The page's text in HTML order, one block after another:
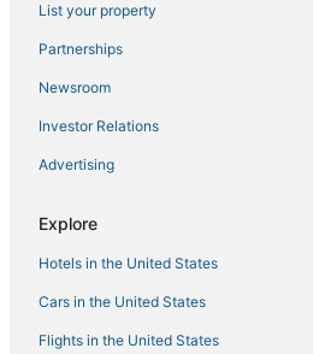
Hotels with a Gym in Southaven
Byhalia Hotels
5 Star Hotels in Southaven
Hotels with Bars in Horn Lake
Como Hotels
B&B in Horn Lake
Hostels in Southaven
Olive Branch Hotels
Hotels with Free Breakfast in Hernando
List your property
Partnerships
Newsroom
Investor Relations
Advertising
Explore
Hotels in the United States
Cars in the United States
Flights in the United States